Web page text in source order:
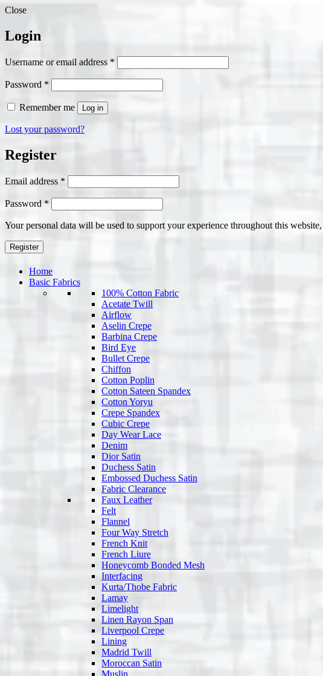
Close
Login
Username or email address *
Password *
Remember me Log in
Lost your password?
Register
Email address *
Password *
Your personal data will be used to support your experience throughout this
Register
Home
Basic Fabrics
100% Cotton Fabric
Acetate Twill
Airflow
Aselin Crepe
Barbina Crepe
Bird Eye
Bullet Crepe
Chiffon
Cotton Poplin
Cotton Sateen Spandex
Cotton Yoryu
Crepe Spandex
Cubic Crepe
Day Wear Lace
Denim
Dior Satin
Duchess Satin
Embossed Duchess Satin
Fabric Clearance
Faux Leather
Felt
Flannel
Four Way Stretch
French Knit
French Liure
Honeycomb Bonded Mesh
Interfacing
Kurta/Thobe Fabric
Lamay
Limelight
Linen Rayon Span
Liverpool Crepe
Lining
Madrid Twill
Moroccan Satin
Muslin